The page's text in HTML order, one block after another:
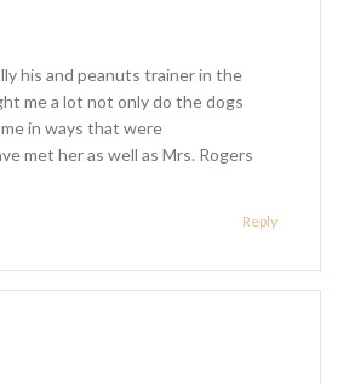
his and peanuts trainer in the
me a lot not only do the dogs
in ways that were
met her as well as Mrs. Rogers
Reply